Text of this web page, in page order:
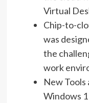
Virtual
Chip-to-
was
the
work
New Tools
Windows